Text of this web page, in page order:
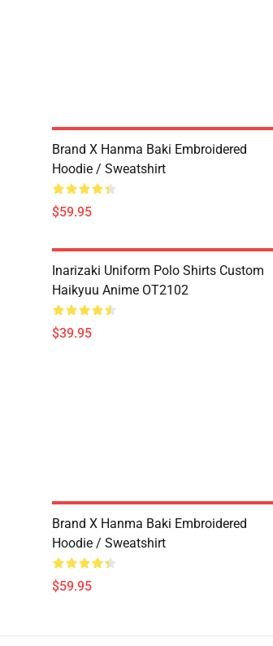
Brand X Hanma Baki Embroidered
Hoodie / Sweatshirt
$59.95
Inarizaki Uniform Polo Shirts Custom
Haikyuu Anime OT2102
$39.95
Brand X Hanma Baki Embroidered
Hoodie / Sweatshirt
$59.95